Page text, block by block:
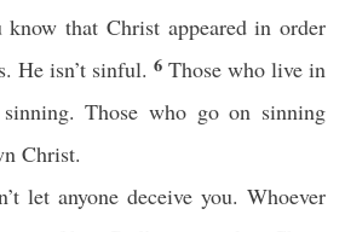
know that Christ appeared in order
He isn’t sinful. 6 Those who live in
Those who go on sinning
Christ.
let anyone deceive you. Whoever